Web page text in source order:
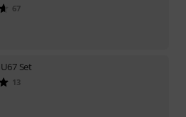
67
U67 Set
13